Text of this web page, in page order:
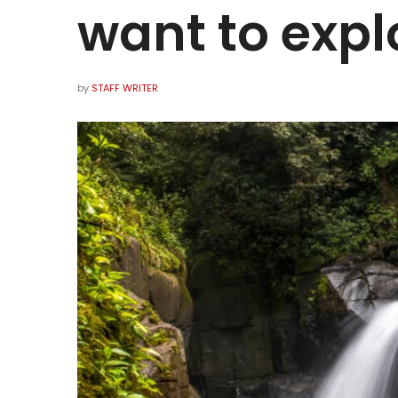
want to
by STAFF WRITER